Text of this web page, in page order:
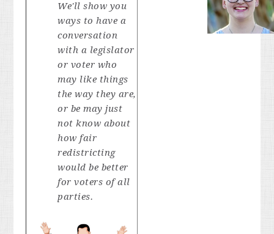
We'll show you
ways to have a
conversation
with a legislator
or voter who
may like things
the way they are,
or be may just
not know about
how fair
redistricting
would be better
for voters of all
parties.